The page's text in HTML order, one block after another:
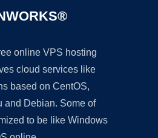
online VPS hosting
cloud services like
based on CentOS,
and Debian. Some of
to be like Windows